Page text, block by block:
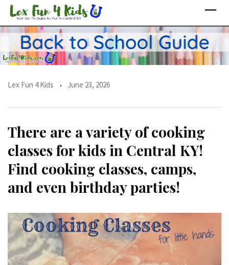
Skip
content
Lex Fun 4 Kids June 23, 2026
There are a variety of cooking
classes for kids in Central KY!
Find cooking classes, camps,
and even birthday parties!